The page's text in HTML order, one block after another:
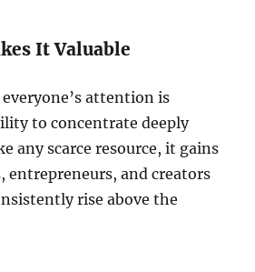
It Valuable
attention is
to concentrate deeply
any scarce resource, it gains
entrepreneurs, and creators
rise above the